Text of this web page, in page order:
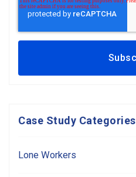
Case Study Categories
Lone Workers